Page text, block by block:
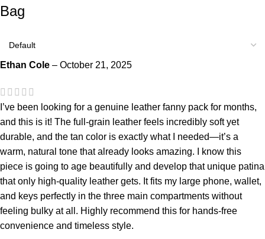
Bag
Ethan Cole – October 21, 2025
I’ve been looking for a genuine leather fanny pack for months,
and this is it! The full-grain leather feels incredibly soft yet
durable, and the tan color is exactly what I needed—it’s a
warm, natural tone that already looks amazing. I know this
piece is going to age beautifully and develop that unique patina
that only high-quality leather gets. It fits my large phone, wallet,
and keys perfectly in the three main compartments without
feeling bulky at all. Highly recommend this for hands-free
convenience and timeless style.